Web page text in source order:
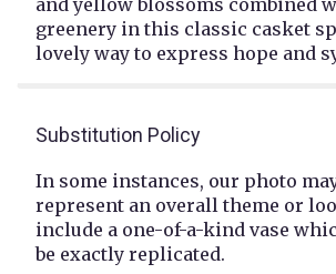
greenery in this classic casket
lovely way to express hope and
Substitution Policy
In some instances, our photo
represent an overall theme or
include a one-of-a-kind vase
be exactly replicated.